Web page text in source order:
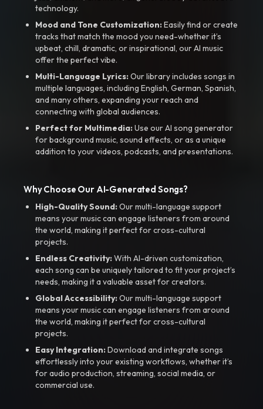
technology.
Mood and Tone Customization:Easily find or create
tracks that match the mood you need-whether it’s
upbeat, chill, dramatic, or inspirational, our AI music
offer the perfect vibe.
Multi-Language Lyrics:Our library includes songs in
multiple languages, including English, German, Spanish,
and many others, expanding your reach and
connecting with global audiences.
Perfect for Multimedia:Use our AI song generator
for background music, sound effects, or as a unique
addition to your videos, podcasts, and presentations.
Why Choose Our AI-Generated Songs?
High-Quality Sound:Our multi-language support
means your music can engage listeners from around
the world, making it perfect for cross-cultural
projects.
Endless Creativity:With AI-driven customization,
each song can be uniquely tailored to fit your project’s
needs, making it a valuable asset for creators.
Global Accessibility:Our multi-language support
means your music can engage listeners from around
the world, making it perfect for cross-cultural
projects.
Easy Integration:Download and integrate songs
effortlessly into your existing workflows, whether it’s
for audio production, streaming, social media, or
commercial use.